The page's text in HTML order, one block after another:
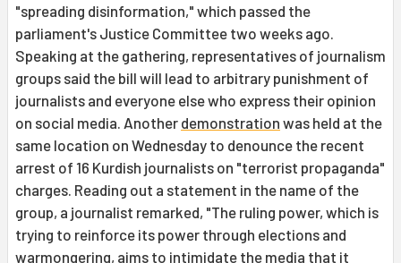
"spreading disinformation," which passed the
parliament's Justice Committee two weeks ago.
Speaking at the gathering, representatives of journalism
groups said the bill will lead to arbitrary punishment of
journalists and everyone else who express their opinion
on social media. Another demonstration was held at the
same location on Wednesday to denounce the recent
arrest of 16 Kurdish journalists on "terrorist propaganda"
charges. Reading out a statement in the name of the
group, a journalist remarked, "The ruling power, which is
trying to reinforce its power through elections and
warmongering, aims to intimidate the media that it